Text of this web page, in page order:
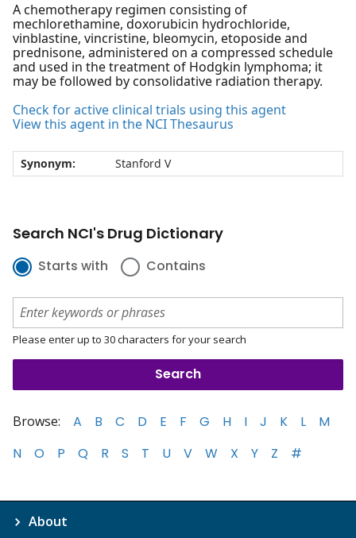
A chemotherapy regimen consisting of
mechlorethamine, doxorubicin hydrochloride,
vinblastine, vincristine, bleomycin, etoposide and
prednisone, administered on a compressed schedule
and used in the treatment of Hodgkin lymphoma; it
may be followed by consolidative radiation therapy.
Check for active clinical trials using this agent
View this agent in the NCI Thesaurus
Synonym: Stanford V
Search NCI's Drug Dictionary
Starts with Contains
Please enter up to 30 characters for your search
Browse: A B C D E F G H I J K L
M
N
O P Q R S T U V W X Y Z #
About